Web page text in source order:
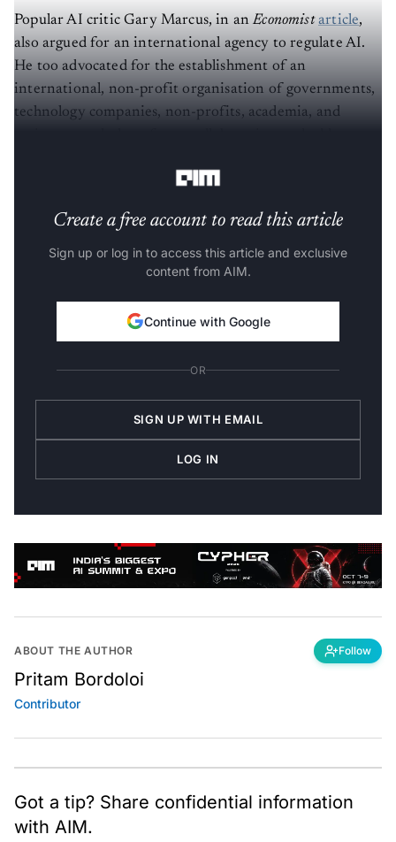
Popular AI critic Gary Marcus, in an Economist article
also argued for an international agency to regulate AI.
He too advocated for the establishment of an
international, non-profit organisation of governments,
technology companies, non-profits, academia, and
Create a free account to read this article
Sign up or log in to access this article and exclusive
content from AIM.
Continue with Google
OR
SIGN UP WITH EMAIL
LOG IN
ABOUT THE AUTHOR Follow
Pritam Bordoloi
Contributor
Got a tip? Share confidential information
with AIM.